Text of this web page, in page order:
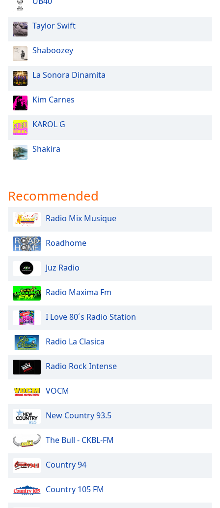
Opacity
Area
Background
Color
Opacity
Font
Style
Font
Modal
Dialog
window.
Taylor Swift
Shaboozey
La Sonora Dinamita
Kim Carnes
KAROL G
Shakira
Recommended
Radio Mix Musique
Roadhome
Juz Radio
Radio Maxima Fm
I Love 80´s Radio Station
Radio La Clasica
Radio Rock Intense
VOCM
New Country 93.5
The Bull - CKBL-FM
Country 94
Country 105 FM